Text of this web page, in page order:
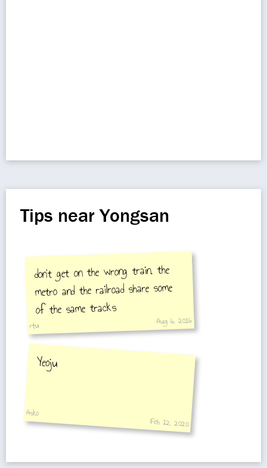
Tips near Yongsan
don't get on the wrong train. the
metro and the railroad share some
of the same tracks
rtu Aug 6, 2016
Yeoju
Asko
Feb 12, 2020